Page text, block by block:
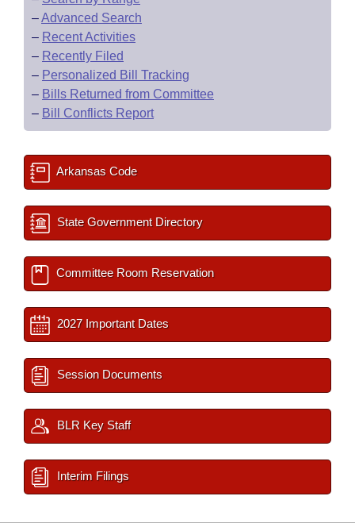
–Advanced Search
– Recent Activities
– Recently Filed
– Personalized Bill Tracking
– Bills Returned from Committee
– Bill Conflicts Report
Arkansas Code
State Government Directory
Committee Room Reservation
2027 Important Dates
Session Documents
BLR Key Staff
Interim Filings